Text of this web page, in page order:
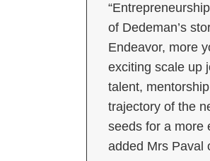
of Dedeman’s
Endeavor, more
exciting scale up
talent,
trajectory of the
seeds for a more
added Mrs Paval